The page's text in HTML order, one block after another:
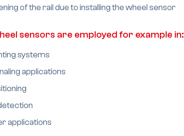
of the rail due to installing the wheel sensor
sensors are employed for example in:
systems
applications
applications